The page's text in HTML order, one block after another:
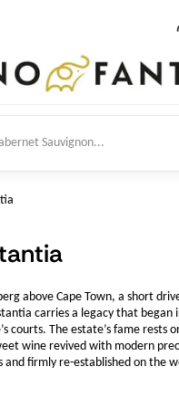
above Cape Town, a short
carries a legacy that began
courts. The estate’s fame rests
wine revived with modern
and firmly re-established on the